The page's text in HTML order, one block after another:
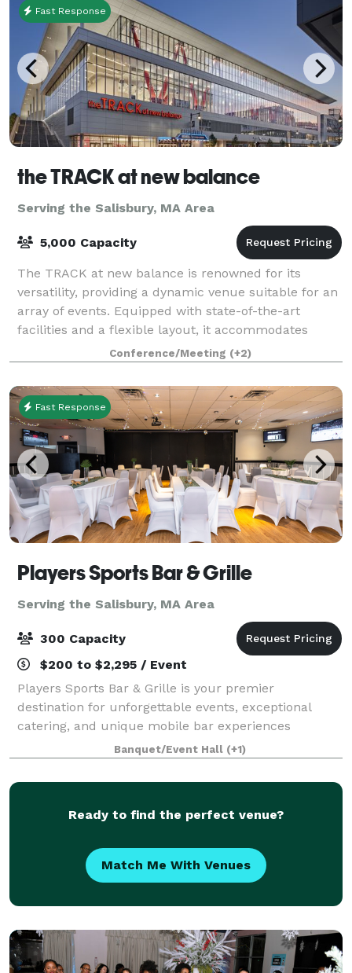
Fast Response
the TRACK at new balance
Serving the Salisbury, MA Area
5,000 Capacity
The TRACK at new balance is renowned for its
versatility, providing a dynamic venue suitable for an
array of events. Equipped with state-of-the-art
facilities and a flexible layout, it accommodates
everything from high-stakes athletic comp
Conference/Meeting (+2)
Fast Response
Players Sports Bar & Grille
Serving the Salisbury, MA Area
300 Capacity
$200 to $2,295 / Event
Players Sports Bar & Grille is your premier
destination for unforgettable events, exceptional
catering, and unique mobile bar experiences
throughout the South Shore of Massachusetts.
Whether you're planning an intimate gathering or a
large-
Banquet/Event Hall (+1)
Ready to find the perfect venue?
Match Me With Venues